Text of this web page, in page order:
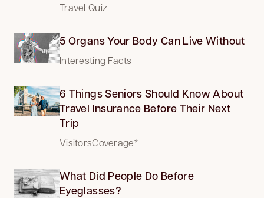
Travel Quiz
5 Organs Your Body Can Live Without
Interesting Facts
6 Things Seniors Should Know About
Travel Insurance Before Their Next
Trip
VisitorsCoverage*
What Did People Do Before
Eyeglasses?